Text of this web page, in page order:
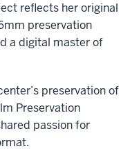
reflects her original
preservation
a digital master of
preservation of
Preservation
passion for